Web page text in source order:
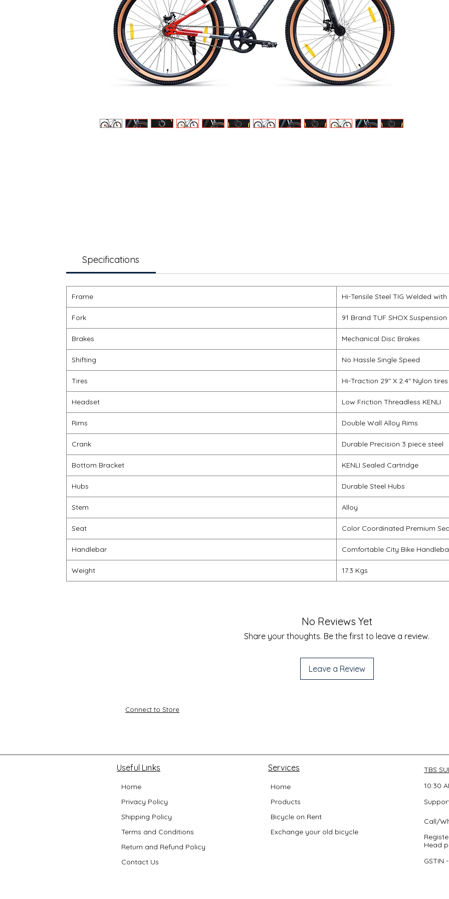
Specifications
Frame Hi-Tensile Steel TIG Welded
Fork 91 Brand TUF SHOX
Brakes Mechanical Disc Brakes
Shifting No Hassle Single Speed
Tires Hi-Traction 29" X 2.4" Nylon
Headset Low Friction Threadless KENLI
Rims Double Wall Alloy Rims
Crank Durable Precision 3 piece steel
Bottom Bracket KENLI Sealed Cartridge
Hubs Durable Steel Hubs
Stem Alloy
Seat Color Coordinated Premium
Handlebar Comfortable City Bike
Weight 17.3 Kgs
No Reviews Yet
Share your thoughts. Be the first to leave a review.
Leave a Review
Connect to Store
Useful Links
Home
Privacy Policy
Shipping Policy
Terms and Conditions
Return and Refund Policy
Contact Us
Services
Home
Products
Bicycle on Rent
Exchange your old bicycle
TBS
10:30
Head
GSTIN
Call/